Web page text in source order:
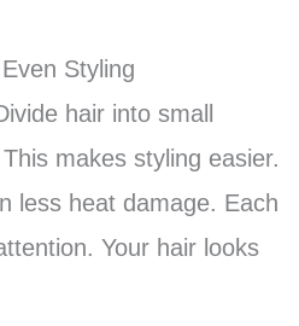
Styling
hair into small
makes styling easier.
less heat damage. Each
Your hair looks